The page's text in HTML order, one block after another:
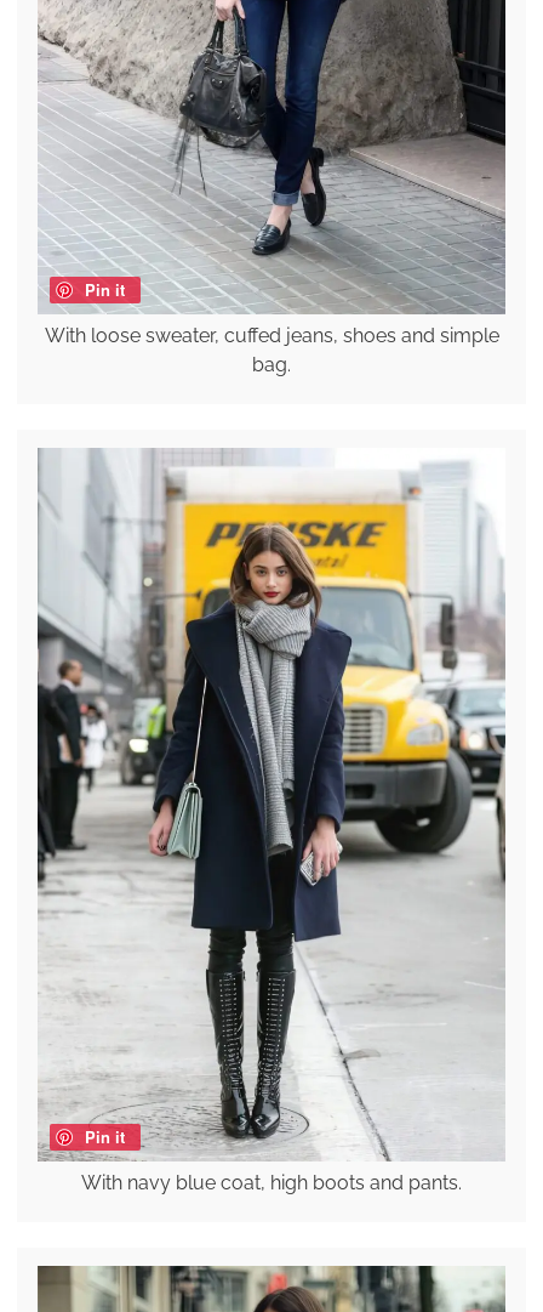
Pin it
With loose sweater, cuffed jeans, shoes and simple
bag.
Pin it
With navy blue coat, high boots and pants.